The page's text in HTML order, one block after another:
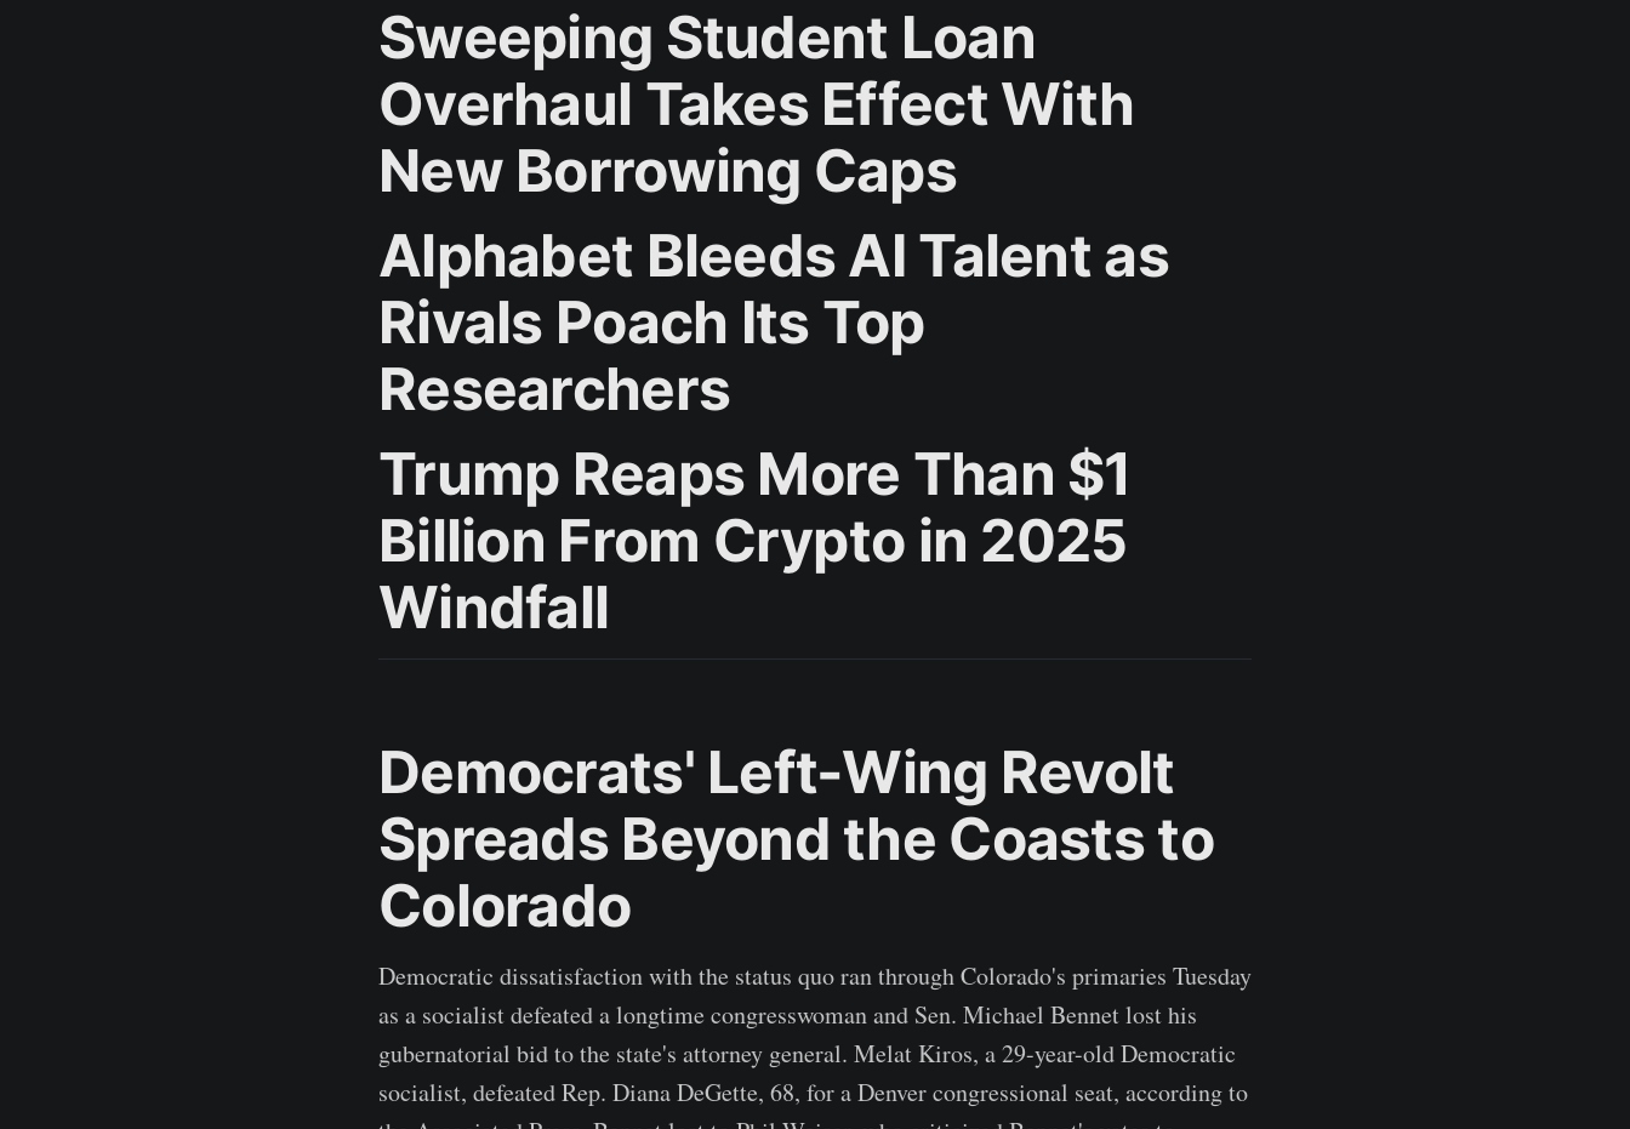
Sweeping Student Loan
Overhaul Takes Effect With
New Borrowing Caps
Alphabet Bleeds AI Talent as
Rivals Poach Its Top
Researchers
Trump Reaps More Than $1
Billion From Crypto in 2025
Windfall
Democrats' Left-Wing Revolt
Spreads Beyond the Coasts to
Colorado
Democratic dissatisfaction with the status quo ran through Colorado's primaries Tuesday
as a socialist defeated a longtime congresswoman and Sen. Michael Bennet lost his
gubernatorial bid to the state's attorney general. Melat Kiros, a 29-year-old Democratic
socialist, defeated Rep. Diana DeGette, 68, for a Denver congressional seat, according to